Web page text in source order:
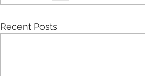
Recent Posts